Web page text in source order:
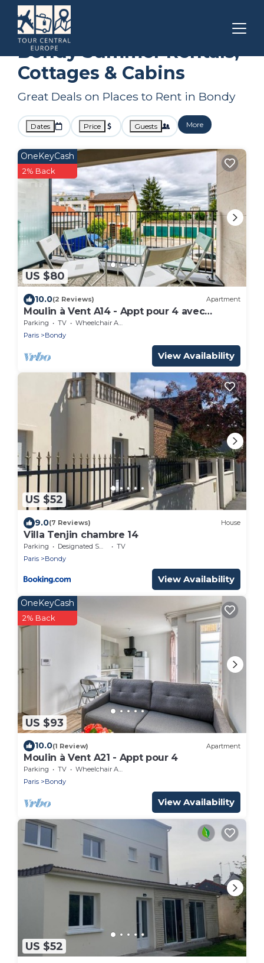
Paris Bondy
Bondy Summer Rentals,
Cottages & Cabins
Great Deals on Places to Rent in Bondy
Dates Price Guests More
US $80
OneKeyCash
2% Back
10.0(2 Reviews) Apartment
Moulin à Vent A14 - Appt pour 4 avec
balcon
Parking TV
Wheelchair Accessible
Paris
Bondy
View Availability
US $52
9.0(7 Reviews) House
Villa Tenjin chambre 14
Parking Designated Smoking Area
TV
Paris
Bondy
View Availability
US $93
OneKeyCash
2% Back
10.0(1 Review) Apartment
Moulin à Vent A21 - Appt pour 4
Parking TV
Wheelchair Accessible
Paris
Bondy
View Availability
US $52